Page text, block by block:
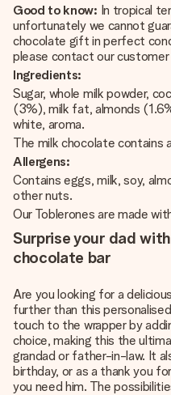
Good to know: In tropical
unfortunately we cannot
chocolate gift in perfect
please contact our
Ingredients:
Sugar, whole milk powder,
(3%), milk fat, almonds
white, aroma.
The milk chocolate contains
Allergens:
Contains eggs, milk, soy,
other nuts.
Our Toblerones are made
Surprise your dad
chocolate bar
Are you looking for a
further than this
touch to the wrapper by
choice, making this the
grandad or father-in-law. It
birthday, or as a thank you
you need him. The